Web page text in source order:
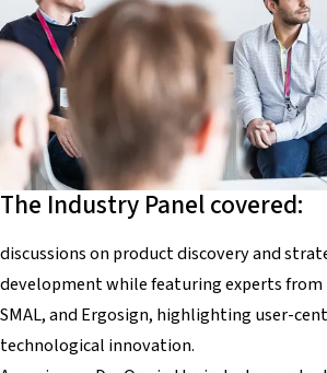
The Industry Panel covered:
discussions on product discovery and
development while featuring experts
SMAL, and Ergosign, highlighting user-
technological innovation.